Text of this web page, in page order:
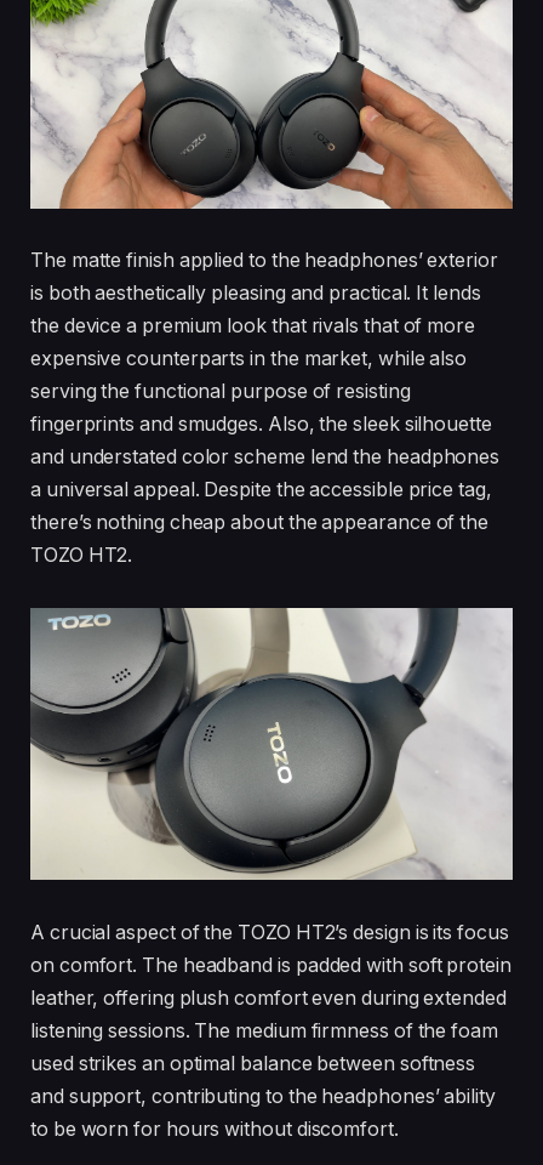
The matte finish applied to the headphones’ exterior
is both aesthetically pleasing and practical. It lends
the device a premium look that rivals that of more
expensive counterparts in the market, while also
serving the functional purpose of resisting
fingerprints and smudges. Also, the sleek silhouette
and understated color scheme lend the headphones
a universal appeal. Despite the accessible price tag,
there’s nothing cheap about the appearance of the
TOZO HT2.
A crucial aspect of the TOZO HT2’s design is its focus
on comfort. The headband is padded with soft protein
leather, offering plush comfort even during extended
listening sessions. The medium firmness of the foam
used strikes an optimal balance between softness
and support, contributing to the headphones’ ability
to be worn for hours without discomfort.